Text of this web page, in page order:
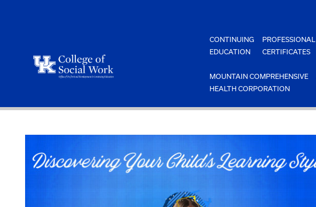
CONTINUING
EDUCATION
PROFESSIONAL
CERTIFICATES
MOUNTAIN COMPREHENSIVE
HEALTH CORPORATION